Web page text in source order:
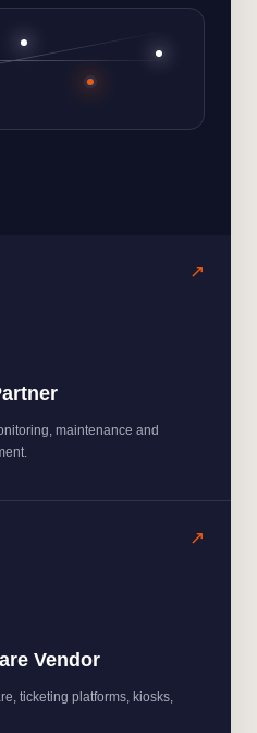
maintenance and
Vendor
ticketing platforms, kiosks,